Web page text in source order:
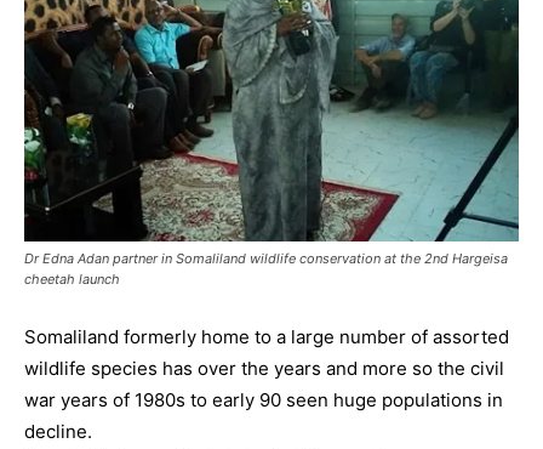
Dr Edna Adan partner in Somaliland wildlife conservation at the 2nd Hargeisa
cheetah launch
Somaliland formerly home to a large number of assorted
wildlife species has over the years and more so the civil
war years of 1980s to early 90 seen huge populations in
decline.